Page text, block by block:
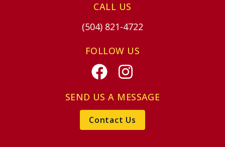
CALL US
(504) 821-4722
FOLLOW US
FacebookInstagram
SEND US A MESSAGE
Contact Us